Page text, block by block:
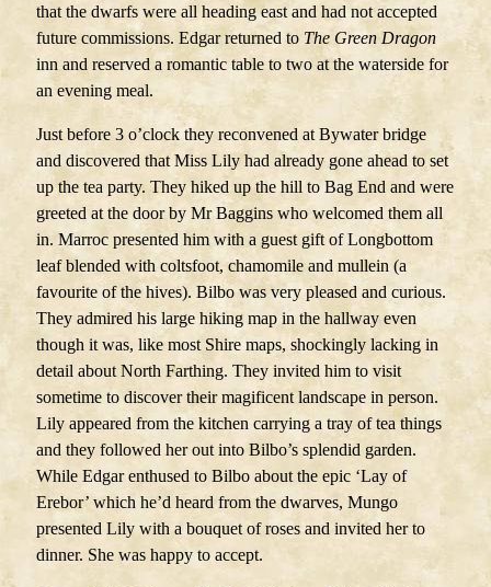
that the dwarfs were all heading east and had not accepted
future commissions. Edgar returned to The Green Dragon
inn and reserved a romantic table to two at the waterside for
an evening meal.
Just before 3 o’clock they reconvened at Bywater bridge
and discovered that Miss Lily had already gone ahead to set
up the tea party. They hiked up the hill to Bag End and were
greeted at the door by Mr Baggins who welcomed them all
in. Marroc presented him with a guest gift of Longbottom
leaf blended with coltsfoot, chamomile and mullein (a
favourite of the hives). Bilbo was very pleased and curious.
They admired his large hiking map in the hallway even
though it was, like most Shire maps, shockingly lacking in
detail about North Farthing. They invited him to visit
sometime to discover their magificent landscape in person.
Lily appeared from the kitchen carrying a tray of tea things
and they followed her out into Bilbo’s splendid garden.
While Edgar enthused to Bilbo about the epic ‘Lay of
Erebor’ which he’d heard from the dwarves, Mungo
presented Lily with a bouquet of roses and invited her to
dinner. She was happy to accept.